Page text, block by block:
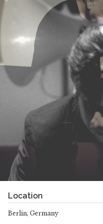
Location
Berlin, Germany